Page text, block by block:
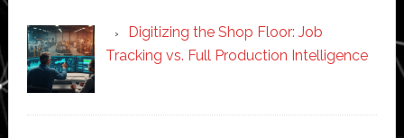
Digitizing the Shop Floor: Job
Tracking vs. Full Production Intelligence